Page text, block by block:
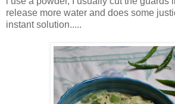
release more water and does some
instant solution.....